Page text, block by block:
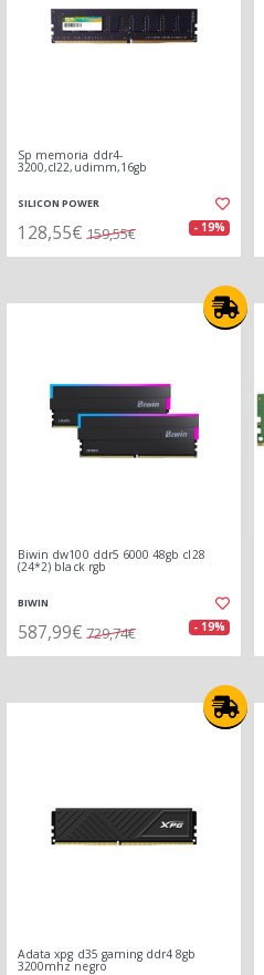
Sp memoria ddr4-
3200,cl22,udimm,16gb
SILICON POWER
128,55€ 159,55€ - 19%
Biwin dw100 ddr5 6000 48gb cl28
(24*2) black rgb
BIWIN
587,99€ 729,74€ - 19%
Adata xpg d35 gaming ddr4 8gb
3200mhz negro